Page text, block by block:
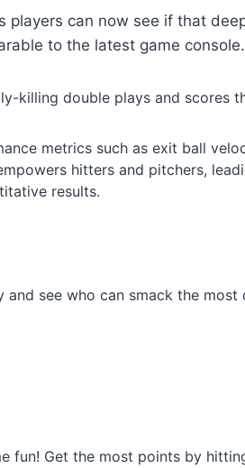
can now see if that
to the latest game console.
killing double plays and scores
metrics such as exit ball
hitters and pitchers,
results.
and see who can smack the most
fun! Get the most points by